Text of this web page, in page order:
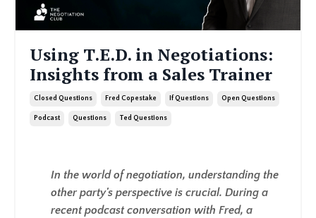
Using T.E.D. in Negotiations:
Insights from a Sales Trainer
Closed Questions Fred Copestake If Questions Open Questions
Podcast Questions Ted Questions
In the world of negotiation, understanding the
other party's perspective is crucial. During a
recent podcast conversation with Fred, a